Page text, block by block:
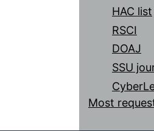
HAC list
RSCI
DOAJ
SSU
Most